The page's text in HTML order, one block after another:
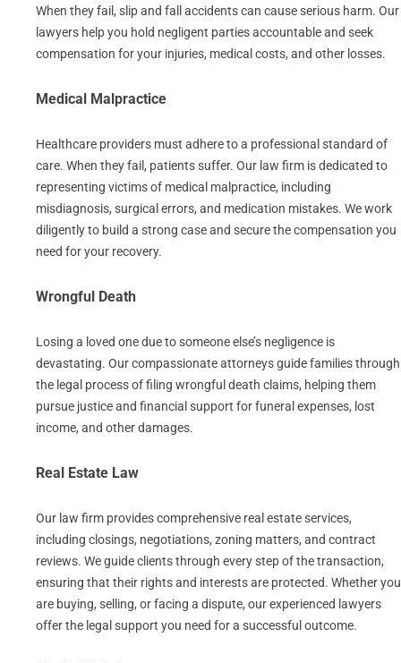
When they fail, slip and fall accidents can cause serious harm. Our
lawyers help you hold negligent parties accountable and seek
compensation for your injuries, medical costs, and other losses.
Medical Malpractice
Healthcare providers must adhere to a professional standard of
care. When they fail, patients suffer. Our law firm is dedicated to
representing victims of medical malpractice, including
misdiagnosis, surgical errors, and medication mistakes. We work
diligently to build a strong case and secure the compensation you
need for your recovery.
Wrongful Death
Losing a loved one due to someone else’s negligence is
devastating. Our compassionate attorneys guide families through
the legal process of filing wrongful death claims, helping them
pursue justice and financial support for funeral expenses, lost
income, and other damages.
Real Estate Law
Our law firm provides comprehensive real estate services,
including closings, negotiations, zoning matters, and contract
reviews. We guide clients through every step of the transaction,
ensuring that their rights and interests are protected. Whether you
are buying, selling, or facing a dispute, our experienced lawyers
offer the legal support you need for a successful outcome.